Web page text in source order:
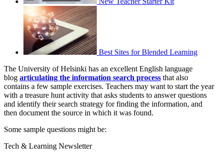
Best Sites for Blended Learning
The University of Helsinki has an excellent English language
blog articulating the information search process that also
contains a few sample exercises. Teachers may want to start the year
with a treasure hunt activity that asks students to answer questions
and identify their search strategy for finding the information, and
then document the source in which it was found.
Some sample questions might be:
Tech & Learning Newsletter